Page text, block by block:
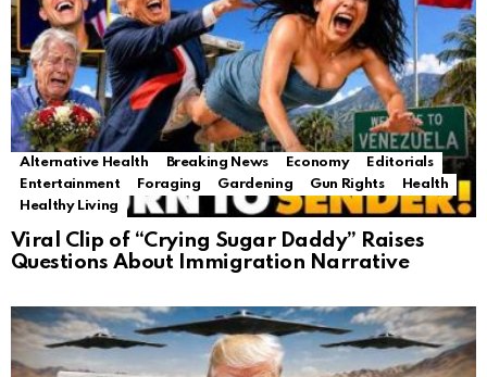
Alternative Health Breaking News Economy
Editorials
Entertainment
Foraging Gardening Gun Rights
Health
Healthy Living
Viral Clip of “Crying Sugar Daddy” Raises
Questions About Immigration Narrative